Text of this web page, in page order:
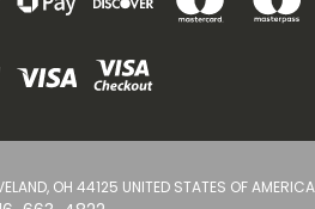
OH 44125 UNITED STATES OF AMERICA